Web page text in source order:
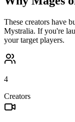
These creators have
Mystralia. If you're
your target players.
4
Creators